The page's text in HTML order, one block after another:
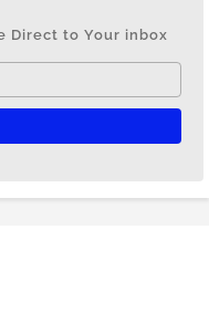
Direct to Your inbox